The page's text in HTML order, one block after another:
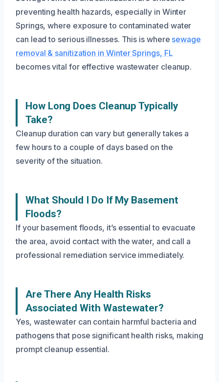
preventing health hazards, especially in Winter
Springs, where exposure to contaminated water
can lead to serious illnesses. This is where sewage
removal & sanitization in Winter Springs, FL
becomes vital for effective wastewater cleanup.
How Long Does Cleanup Typically
Take?
Cleanup duration can vary but generally takes a
few hours to a couple of days based on the
severity of the situation.
What Should I Do If My Basement
Floods?
If your basement floods, it’s essential to evacuate
the area, avoid contact with the water, and call a
professional remediation service immediately.
Are There Any Health Risks
Associated With Wastewater?
Yes, wastewater can contain harmful bacteria and
pathogens that pose significant health risks, making
prompt cleanup essential.